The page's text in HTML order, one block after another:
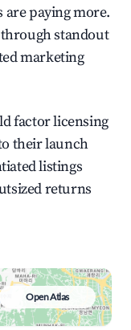
are paying more.
standout
marketing
factor licensing
their launch
listings
returns
Open Atlas